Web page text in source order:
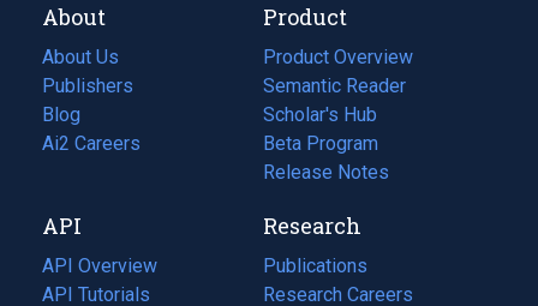
About
About Us
Publishers
Blog
(opens
in
tab)
Ai2 Careers
(opens
new
tab)
Product
Product Overview
Semantic Reader
Scholar's Hub
Beta Program
Release Notes
API
API Overview
API Tutorials
Research
Publications
(opens
in
Research Careers
(opens